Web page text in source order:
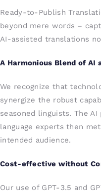
Ready-to-Publish
beyond mere words –
AI-assisted translations
A Harmonious Blend of AI
We recognize that
synergize the robust
seasoned linguists. The
language experts then
intended audience.
Cost-effective without
Our use of GPT-3.5 and